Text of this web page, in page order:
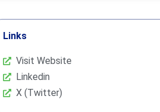
Links
Visit Website
Linkedin
X (Twitter)